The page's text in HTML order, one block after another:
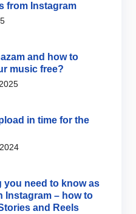
from Instagram
and how to
music free?
in time for the
you need to know as
Instagram – how to
and Reels